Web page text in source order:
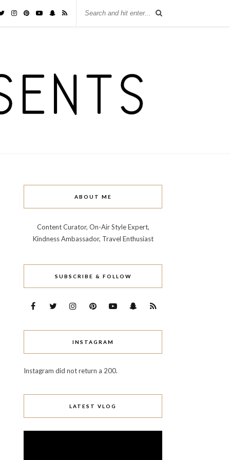
ABOUT ME
Content Curator, On-Air Style Expert,
Kindness Ambassador, Travel Enthusiast
SUBSCRIBE & FOLLOW
INSTAGRAM
Instagram did not return a 200.
LATEST VLOG